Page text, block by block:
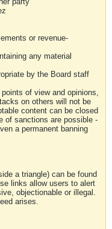
or revenue-
any material
by the Board staff
of view and opinions,
on others will not be
content can be closed
of sanctions are possible -
a permanent banning
a triangle) can be found
links allow users to alert
objectionable or illegal.
arises.